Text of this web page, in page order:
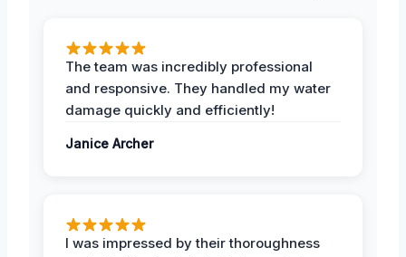
The team was incredibly professional
and responsive. They handled my water
damage quickly and efficiently!
Janice Archer
I was impressed by their thoroughness